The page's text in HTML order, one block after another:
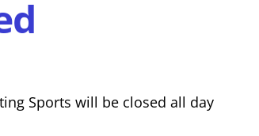
Sports will be closed all day